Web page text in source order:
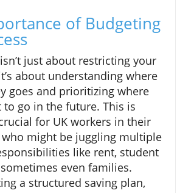
of Budgeting
just about restricting your
about understanding where
goes and prioritizing where
go in the future. This is
for UK workers in their
who might be juggling multiple
like rent, student
even families.
a structured saving plan,